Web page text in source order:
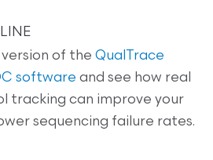
version of theQualTrace
software and see how real
tracking can improve your
sequencing failure rates.